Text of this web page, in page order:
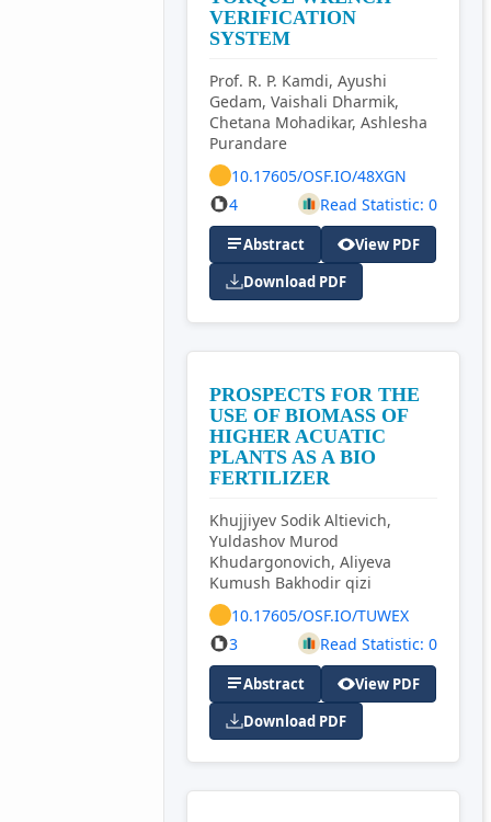
VERIFICATION
SYSTEM
Prof. R. P. Kamdi, Ayushi
Gedam, Vaishali Dharmik,
Chetana Mohadikar, Ashlesha
Purandare
10.17605/OSF.IO/48XGN
4
Read Statistic: 0
Abstract
View PDF
Download PDF
PROSPECTS FOR THE
USE OF BIOMASS OF
HIGHER ACUATIC
PLANTS AS A BIO
FERTILIZER
Khujjiyev Sodik Altievich,
Yuldashov Murod
Khudargonovich, Aliyeva
Kumush Bakhodir qizi
10.17605/OSF.IO/TUWEX
3
Read Statistic: 0
Abstract
View PDF
Download PDF